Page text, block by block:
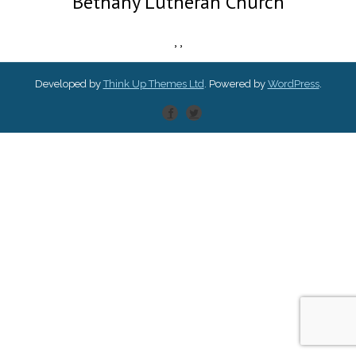
, ,
Developed byThink Up Themes Ltd . Powered by WordPress.